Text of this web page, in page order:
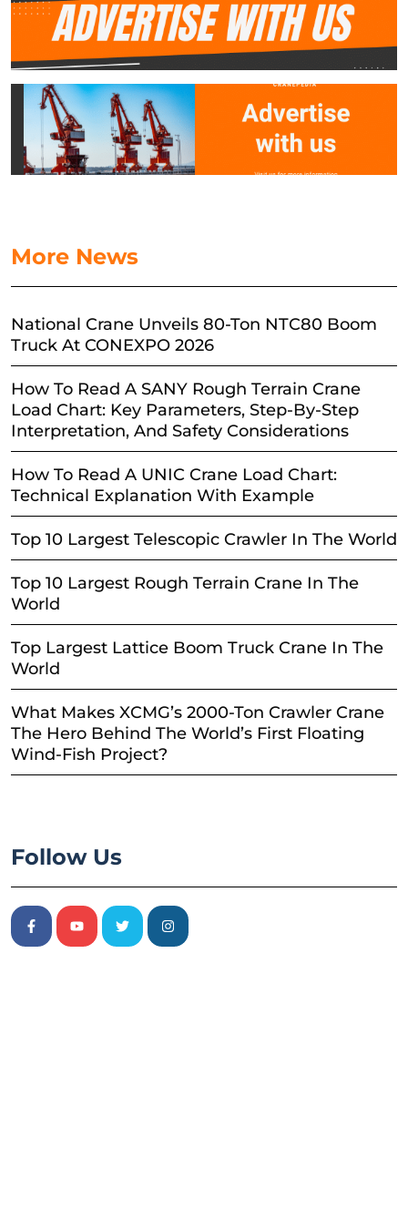
More News
National Crane Unveils 80-Ton NTC80 Boom
Truck At CONEXPO 2026
How To Read A SANY Rough Terrain Crane
Load Chart: Key Parameters, Step-By-Step
Interpretation, And Safety Considerations
How To Read A UNIC Crane Load Chart:
Technical Explanation With Example
Top 10 Largest Telescopic Crawler In The World
Top 10 Largest Rough Terrain Crane In The
World
Top Largest Lattice Boom Truck Crane In The
World
What Makes XCMG’s 2000-Ton Crawler Crane
The Hero Behind The World’s First Floating
Wind-Fish Project?
Follow Us